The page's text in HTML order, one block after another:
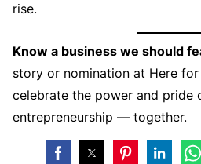
rise.
Know a business we should
story or nomination at Here for
celebrate the power and pride
entrepreneurship — together.